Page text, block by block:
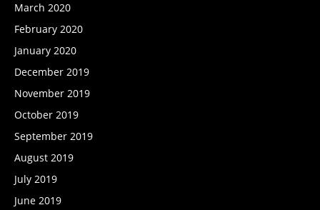
March 2020
February 2020
January 2020
December 2019
November 2019
October 2019
September 2019
August 2019
July 2019
June 2019